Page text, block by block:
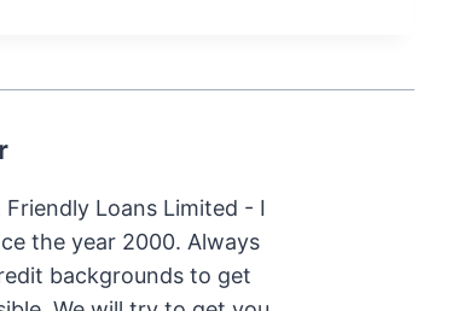
Loans Limited - I
the year 2000. Always
backgrounds to get